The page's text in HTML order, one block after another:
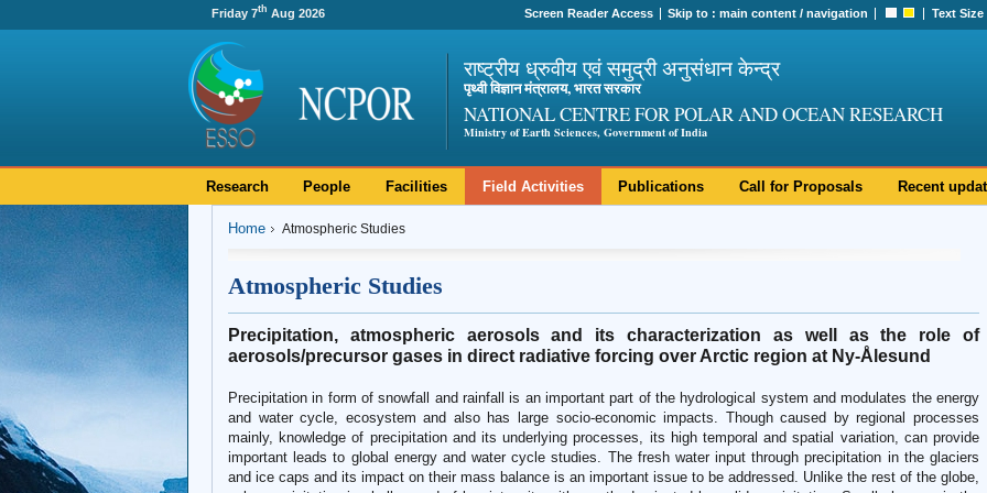
Friday 7th Aug 2026 Screen Reader Access Skip to :main content /navigation Text Size
राष्ट्रीय ध्रुवीय एवं समुद्री अनुसंधान केन्द्र
पृथ्वी विज्ञान मंत्रालय, भारत सरकार
NATIONAL CENTRE FOR POLAR AND OCEAN RESEARCH
Ministry of Earth Sciences, Government of India
Research People Facilities Field Activities Publications Call for Proposals Recent
Home Atmospheric Studies
Atmospheric Studies
Precipitation, atmospheric aerosols and its characterization as well as the role of
aerosols/precursor gases in direct radiative forcing over Arctic region at Ny-Ålesund
Precipitation in form of snowfall and rainfall is an important part of the hydrological system and modulates the energy
and water cycle, ecosystem and also has large socio-economic impacts. Though caused by regional processes
mainly, knowledge of precipitation and its underlying processes, its high temporal and spatial variation, can provide
important leads to global energy and water cycle studies. The fresh water input through precipitation in the glaciers
and ice caps and its impact on their mass balance is an important issue to be addressed. Unlike the rest of the globe,